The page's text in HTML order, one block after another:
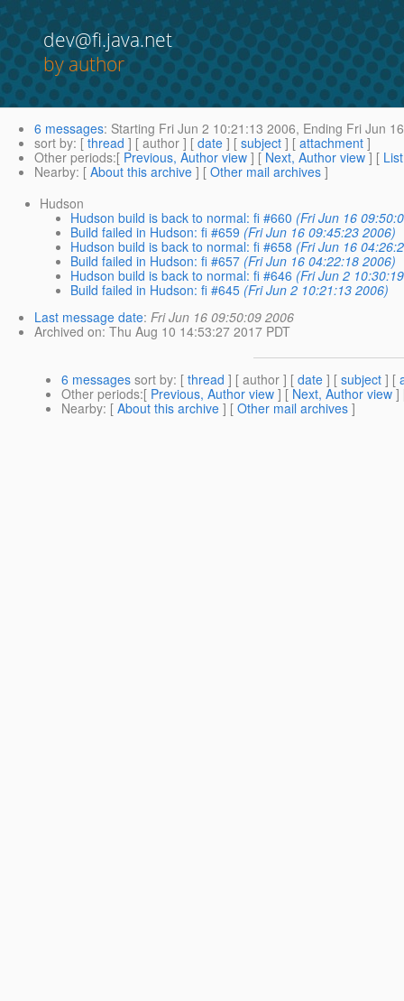
dev@fi.java.net
by author
6 messages: Starting Fri Jun 2 10:21:13 2006, Ending Fri Jun
sort by: [ thread ] [ author ] [ date ] [ subject ] [ attachment ]
Other periods:[ Previous, Author view ] [ Next, Author view ] [
Nearby: [ About this archive ] [ Other mail archives ]
Hudson
Hudson build is back to normal: fi #660 (Fri Jun 16
Build failed in Hudson: fi #659 (Fri Jun 16 09:45:23 2006)
Hudson build is back to normal: fi #658 (Fri Jun 16
Build failed in Hudson: fi #657 (Fri Jun 16 04:22:18 2006)
Hudson build is back to normal: fi #646 (Fri Jun 2
Build failed in Hudson: fi #645 (Fri Jun 2 10:21:13 2006)
Last message date: Fri Jun 16 09:50:09 2006
Archived on: Thu Aug 10 14:53:27 2017 PDT
6 messages sort by: [ thread ] [ author ] [ date ] [ subject ] [
Other periods:[ Previous, Author view ] [ Next, Author view ]
Nearby: [ About this archive ] [ Other mail archives ]